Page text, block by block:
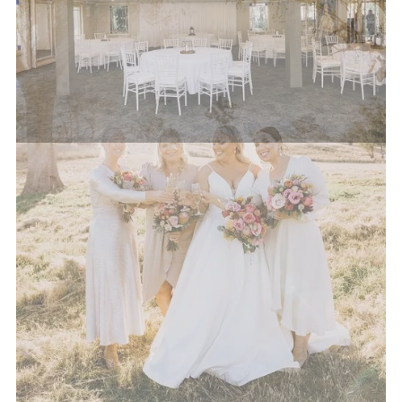
possible.
Please note surcharges may apply to some dietary
requirements that require additional preparation
time or varied ingredients not traditionally stocked
by our venue.